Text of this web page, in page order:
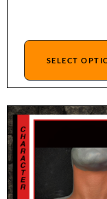
SELECT